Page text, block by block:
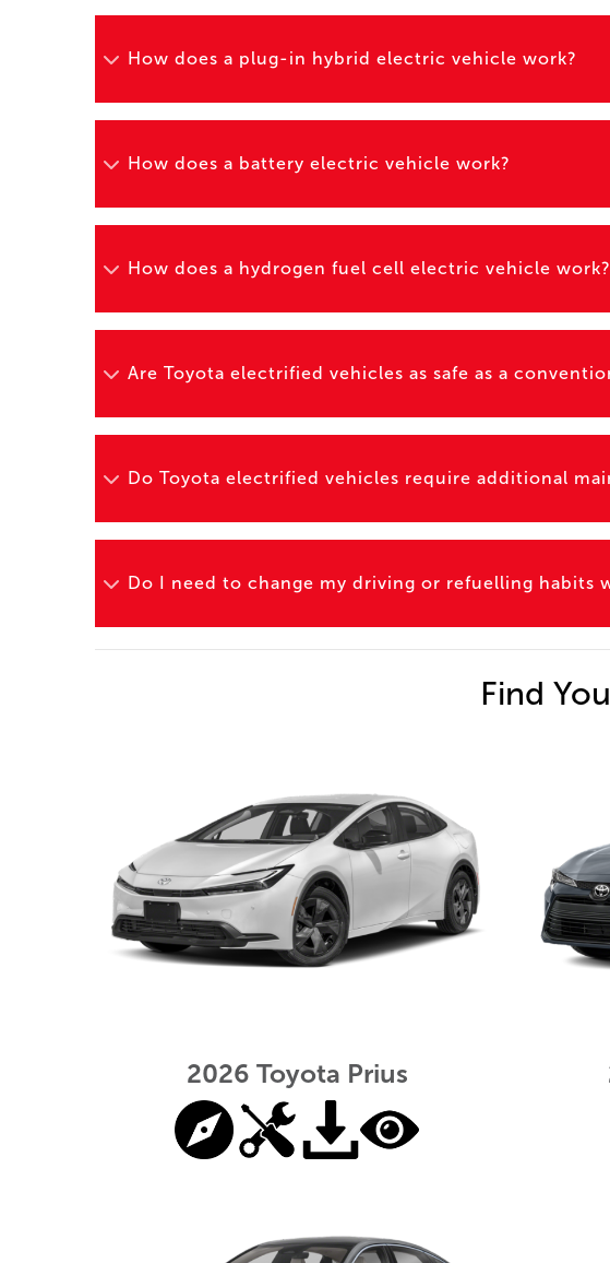
How does a plug-in hybrid electric vehicle work?
How does a battery electric vehicle work?
How does a hydrogen fuel cell electric vehicle work?
Are Toyota electrified vehicles as safe as a
Do Toyota electrified vehicles require additional
Do I need to change my driving or refuelling habits
Find
2026 Toyota Prius